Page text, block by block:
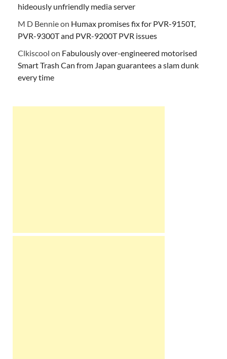
hideously unfriendly media server
M D Bennieon Humax promises fix for PVR-9150T,
PVR-9300T and PVR-9200T PVR issues
Clkiscool on Fabulously over-engineered motorised
Smart Trash Can from Japan guarantees a slam dunk
every time